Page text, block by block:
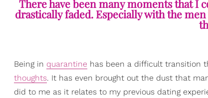
There have been many moments that I
drastically faded. Especially with the
Being in quarantine has been a difficult transition
thoughts. It has even brought out the dust that
did to me as it relates to my previous dating